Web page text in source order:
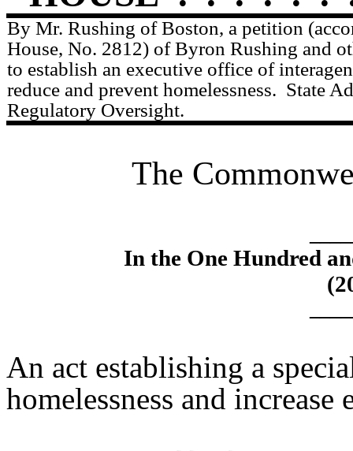
By Mr. Rushing of Boston, a petition
House, No. 2812) of Byron Rushing and
to establish an executive office of
reduce and prevent homelessness. State
Regulatory Oversight.
The
In the One Hundred
An act establishing a
homelessness and